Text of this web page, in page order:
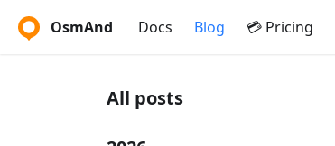
OsmAnd Docs Blog 💳 Pricing
All posts